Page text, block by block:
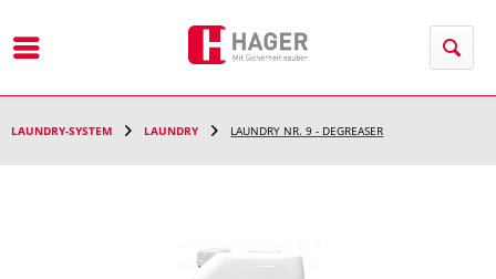
LAUNDRY-SYSTEM LAUNDRY LAUNDRY NR. 9 - DEGREASER